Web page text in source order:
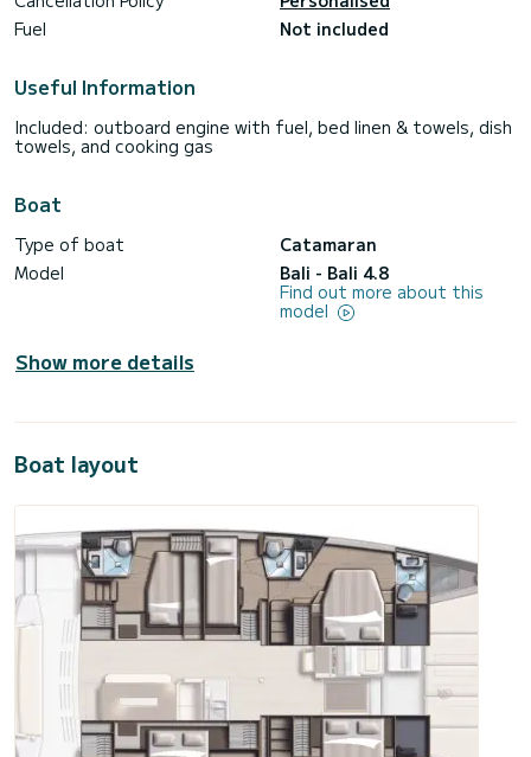
Fuel
Not included
Useful Information
Included: outboard engine with fuel, bed linen & towels, dish
towels, and cooking gas
Boat
Type of boat
Catamaran
Model
Bali - Bali 4.8
Find out more about this
model
Show more details
Boat layout